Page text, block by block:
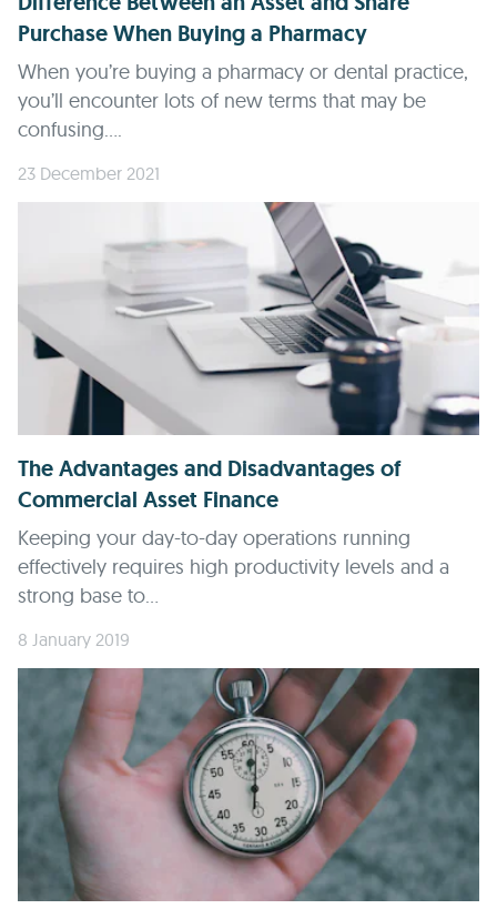
Purchase When Buying a Pharmacy
When you’re buying a pharmacy or dental practice,
you’ll encounter lots of new terms that may be
confusing....
23 December 2021
The Advantages and Disadvantages of
Commercial Asset Finance
Keeping your day-to-day operations running
effectively requires high productivity levels and a
strong base to...
8 January 2019